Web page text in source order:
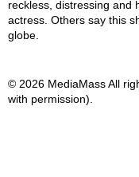
reckless, distressing and
actress. Others say this
globe.
© 2026 MediaMass All
with permission).